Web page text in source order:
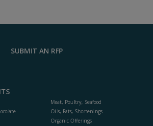
F
SUBMIT AN RFP
Meat, Poultry, Seafood
Oils, Fats, Shortenings
Organic Offerings